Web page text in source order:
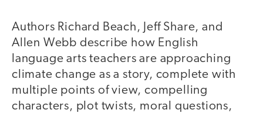
Authors Richard Beach, Jeff Share, and
Allen Webb describe how English
language arts teachers are approaching
climate change as a story, complete with
multiple points of view, compelling
characters, plot twists, moral questions,